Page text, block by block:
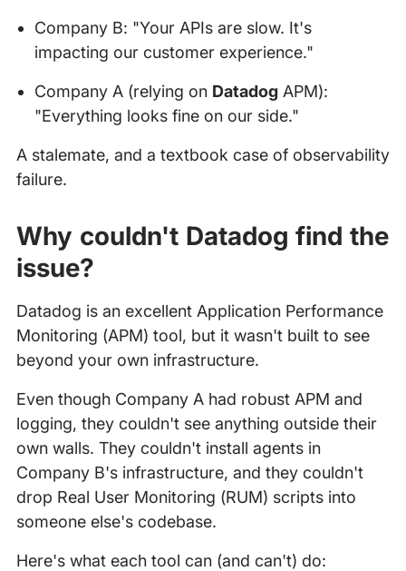
Company B: "Your APIs are slow. It's
impacting our customer experience."
Company A (relying on DatadogAPM):
"Everything looks fine on our side."
A stalemate, and a textbook case of observability
failure.
Why couldn't Datadog find the
issue?
Datadog is an excellent Application Performance
Monitoring (APM) tool, but it wasn't built to see
beyond your own infrastructure.
Even though Company A had robust APM and
logging, they couldn't see anything outside their
own walls. They couldn't install agents in
Company B's infrastructure, and they couldn't
drop Real User Monitoring (RUM) scripts into
someone else's codebase.
Here's what each tool can (and can't) do: